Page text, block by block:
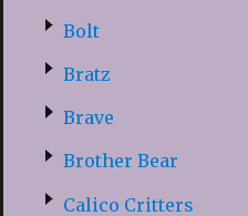
Bolt
Bratz
Brave
Brother Bear
Calico Critters